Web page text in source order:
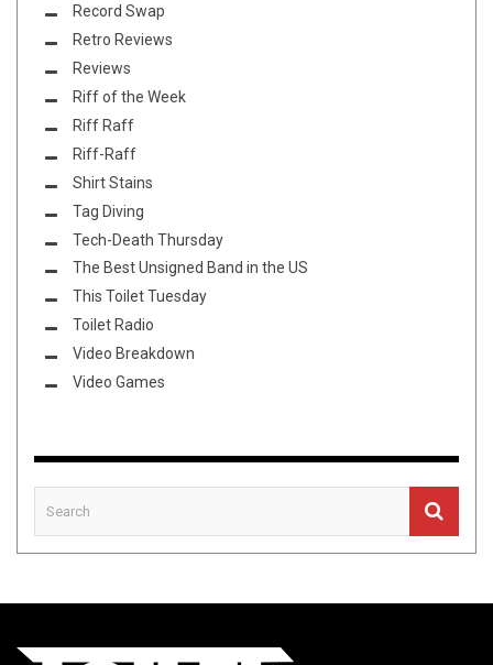
Record Swap
Retro Reviews
Reviews
Riff of the Week
Riff Raff
Riff-Raff
Shirt Stains
Tag Diving
Tech-Death Thursday
The Best Unsigned Band in the US
This Toilet Tuesday
Toilet Radio
Video Breakdown
Video Games